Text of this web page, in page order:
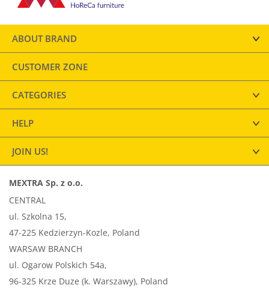
ABOUT BRAND
CUSTOMER ZONE
CATEGORIES
HELP
JOIN US!
MEXTRA Sp. z o.o.
CENTRAL
ul. Szkolna 15,
47-225 Kedzierzyn-Kozle, Poland
WARSAW BRANCH
ul. Ogarow Polskich 54a,
96-325 Krze Duze (k. Warszawy), Poland